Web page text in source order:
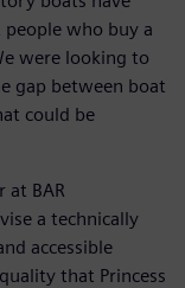
who buy a
were looking to
gap between boat
could be
at BAR
a technically
accessible
that Princess